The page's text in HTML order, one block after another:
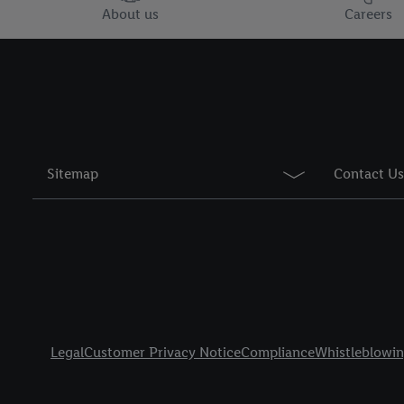
About us Careers
Sitemap Contact Us
LegalCustomer Privacy NoticeCompliance
You may withdraw
period of the data